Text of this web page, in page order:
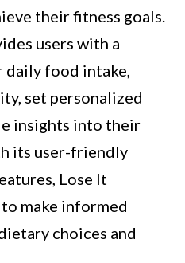
their fitness goals.
users with a
food intake,
set personalized
insights into their
its user-friendly
Lose It
make informed
choices and